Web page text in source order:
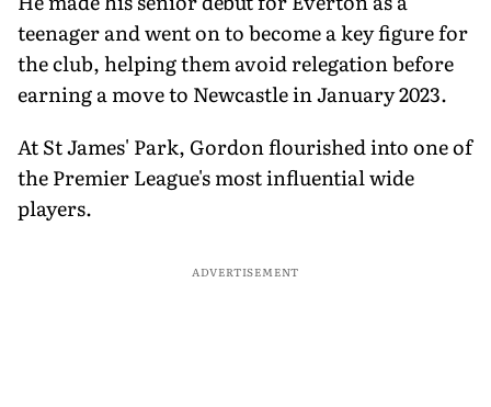
teenager and went on to become a key figure for
the club, helping them avoid relegation before
earning a move to Newcastle in January 2023.
At St James' Park, Gordon flourished into one of
the Premier League's most influential wide
players.
ADVERTISEMENT